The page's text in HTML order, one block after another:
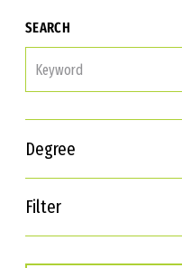
SEARCH
Degree
Filter
Interests
Career Goals